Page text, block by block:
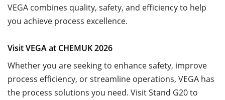
VEGA combines quality, safety, and efficiency to help
you achieve process excellence.
Visit VEGA at CHEMUK 2026
Whether you are seeking to enhance safety, improve
process efficiency, or streamline operations, VEGA has
the process solutions you need. Visit Stand G20 to